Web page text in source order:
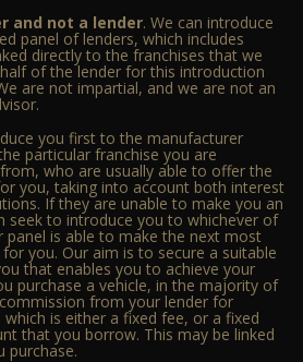
and not a lender. We can introduce
panel of lenders, which includes
directly to the franchises that we
of the lender for this introduction
are not impartial, and we are not an
you first to the manufacturer
particular franchise you are
who are usually able to offer the
you, taking into account both interest
If they are unable to make you an
seek to introduce you to whichever of
is able to make the next most
you. Our aim is to secure a suitable
that enables you to achieve your
purchase a vehicle, in the majority of
from your lender for
is either a fixed fee, or a fixed
that you borrow. This may be linked
purchase.